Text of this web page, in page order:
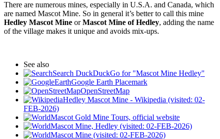
There are numerous mines, especially in U.S.A. and Canada, which
are named Mascot Mine. So in general it’s better to call this mine
Hedley Mascot Mine orMascot Mine of Hedley, adding the name
of the village makes it unique and avoids mix-ups.
See also
Search DuckDuckGo for "Mascot Mine Hedley"
Google Earth Placemark
OpenStreetMap
Hedley Mascot Mine - Wikipedia (visited: 02-
FEB-2026)
Mascot Gold Mine Tours, official website
Mascot Mine, Hedley (visited: 02-FEB-2026)
Mascot Mine (visited: 02-FEB-2026)